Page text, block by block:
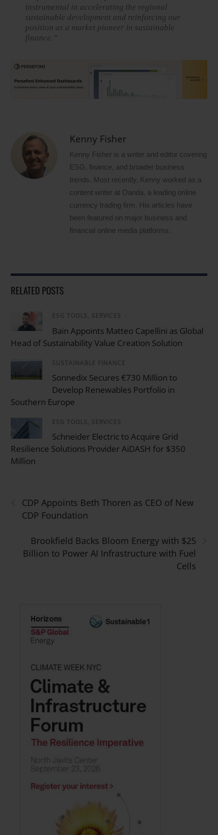
instrumental in accelerating the regional
sustainable development and reinforcing our
position as a market pioneer in sustainable
finance.”
Kenny Fisher
Kenny Fisher is a writer and editor covering
ESG, finance, and broader business
trends. Most recently, Kenny worked as a
content writer at Oanda, a leading online
currency trading firm. His articles have
been featured on major business and
financial online media platforms.
RELATED POSTS
ESG TOOLS, SERVICES
Bain Appoints Matteo Capellini as Global
Head of Sustainability Value Creation Solution
SUSTAINABLE FINANCE
Sonnedix Secures €730 Million to
Develop Renewables Portfolio in
Southern Europe
ESG TOOLS, SERVICES
Schneider Electric to Acquire Grid
Resilience Solutions Provider AiDASH for $350
Million
CDP Appoints Beth Thoren as CEO of New
CDP Foundation
Brookfield Backs Bloom Energy with $25
Billion to Power AI Infrastructure with Fuel
Cells